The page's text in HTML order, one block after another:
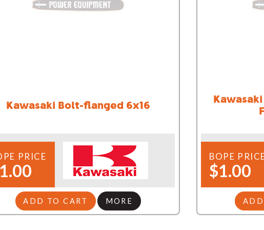
Kawasaki Bolt-flanged 6x16
PRICE
ADD TO CART MORE
BOPE
$1.00